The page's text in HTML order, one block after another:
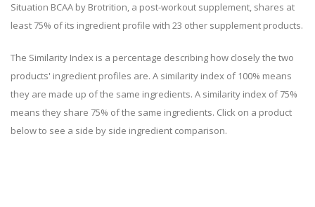
Situation BCAA by Brotrition, a post-workout supplement, shares at
least 75% of its ingredient profile with 23 other supplement products.
The Similarity Index is a percentage describing how closely the two
products' ingredient profiles are. A similarity index of 100% means
they are made up of the same ingredients. A similarity index of 75%
means they share 75% of the same ingredients. Click on a product
below to see a side by side ingredient comparison.